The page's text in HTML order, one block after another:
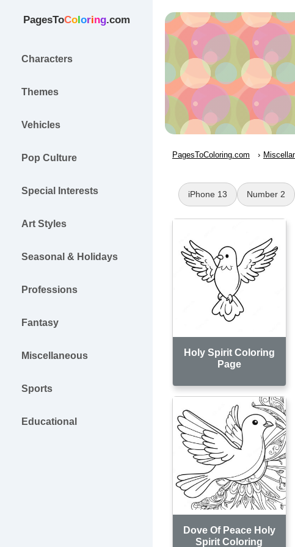
PagesToColoring.com
Characters
Themes
Vehicles
Pop Culture
Special Interests
Art Styles
Seasonal & Holidays
Professions
Fantasy
Miscellaneous
Sports
Educational
PagesToColoring.com
iPhone 13 Number 2
Holy Spirit Coloring
Page
Dove Of Peace Holy
Spirit Coloring